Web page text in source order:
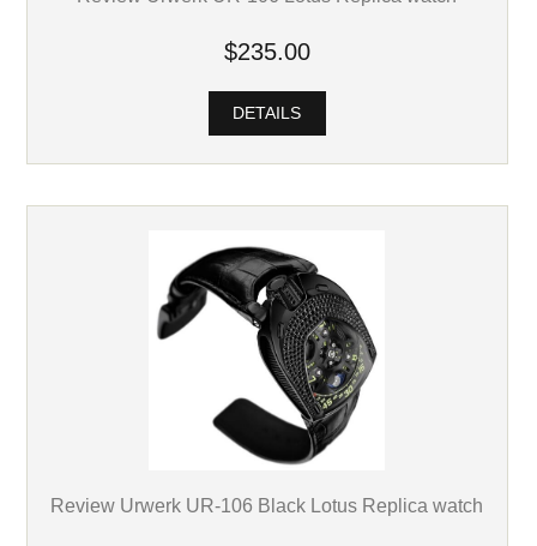
$235.00
DETAILS
Review Urwerk UR-106 Black Lotus Replica watch